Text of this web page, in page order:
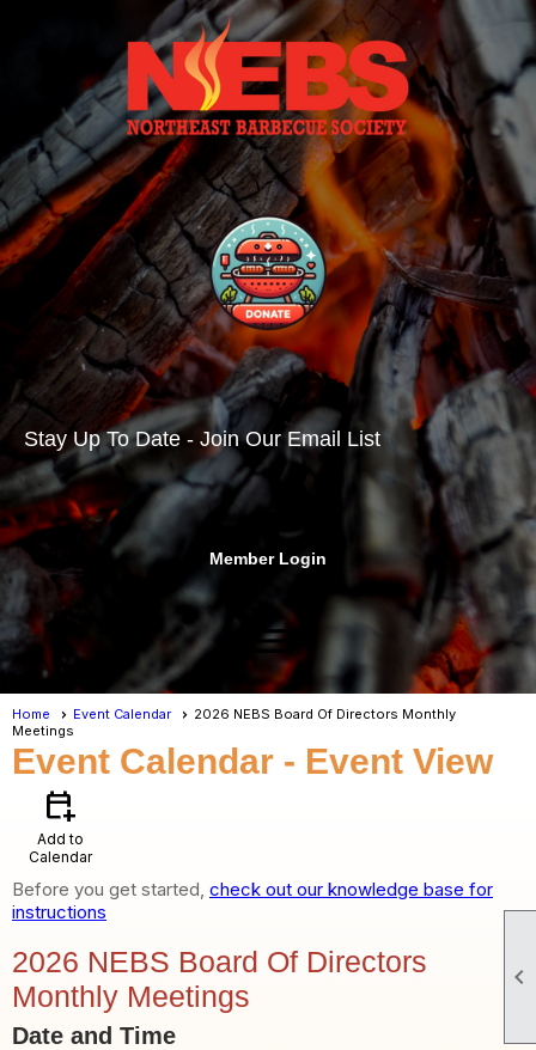

Stay Up To Date - Join Our Email List
Member Login
menu
Home Event Calendar
2026 NEBS Board Of Directors Monthly
Meetings
Event Calendar - Event View
calendar_add_on
Add to
Calendar
Before you get started, check out our knowledge base for
instructions
2026 NEBS Board Of Directors
Monthly Meetings
Date and Time